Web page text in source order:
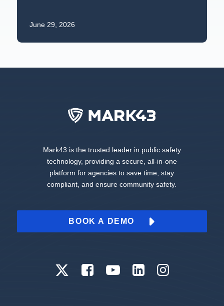
June 29, 2026
Mark43 is the trusted leader in public safety
technology, providing a secure, all-in-one
platform for agencies to save time, stay
compliant, and ensure community safety.
BOOK A DEMO